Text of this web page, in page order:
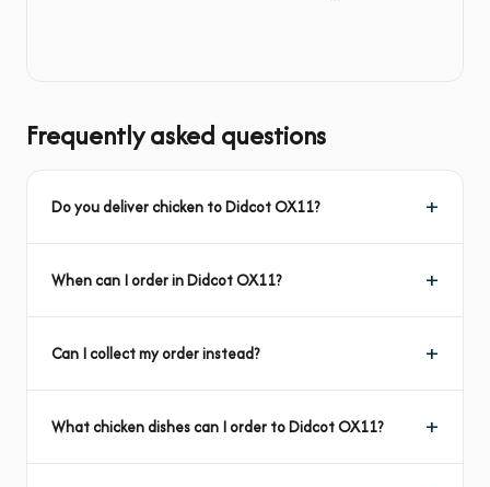
Frequently asked questions
Do you deliver chicken to Didcot OX11?
When can I order in Didcot OX11?
Can I collect my order instead?
What chicken dishes can I order to Didcot OX11?